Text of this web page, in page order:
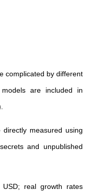
complicated by different
are included in
measured using
and unpublished
real growth rates